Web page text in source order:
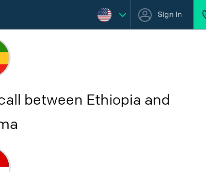
Sign In
between Ethiopia and